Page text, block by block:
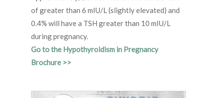
of greater than 6 mIU/L (slightly elevated) and
0.4% will have a TSH greater than 10 mIU/L
during pregnancy.
Go to the Hypothyroidism in Pregnancy
Brochure >>